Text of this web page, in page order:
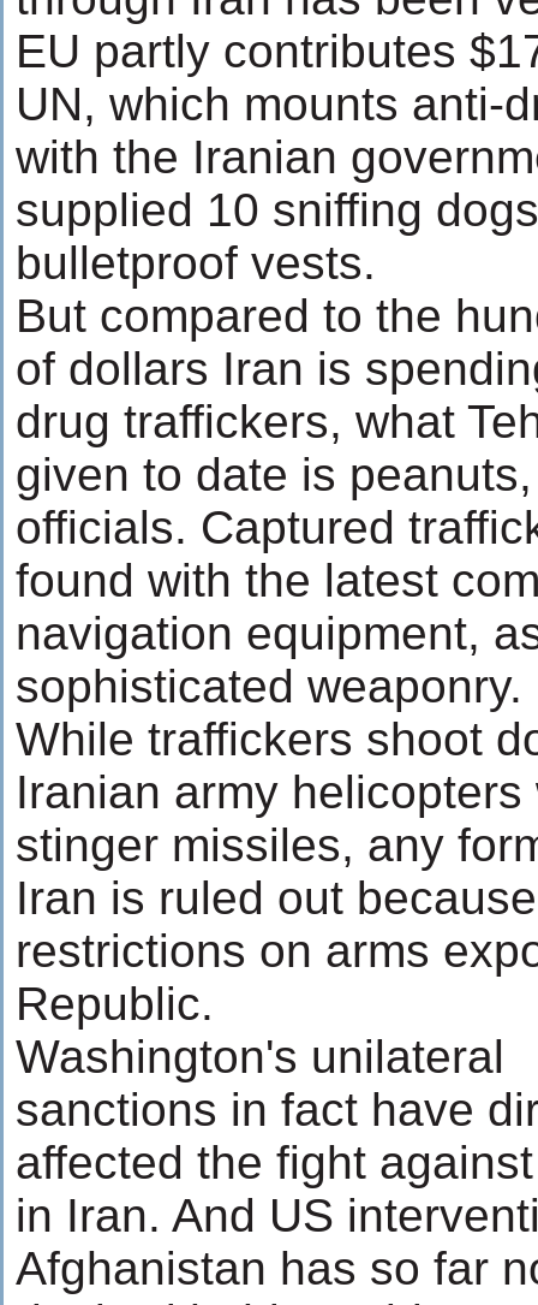
EU partly contributes
UN, which mounts anti-
with the Iranian
supplied 10 sniffing
bulletproof vests.
But compared to the
of dollars Iran is
drug traffickers, what
given to date is
officials. Captured
found with the latest
navigation equipment,
sophisticated weaponry.
While traffickers shoot
Iranian army
stinger missiles, any
Iran is ruled out
restrictions on arms
Republic.
Washington's unilateral
sanctions in fact have
affected the fight
in Iran. And US
Afghanistan has so far